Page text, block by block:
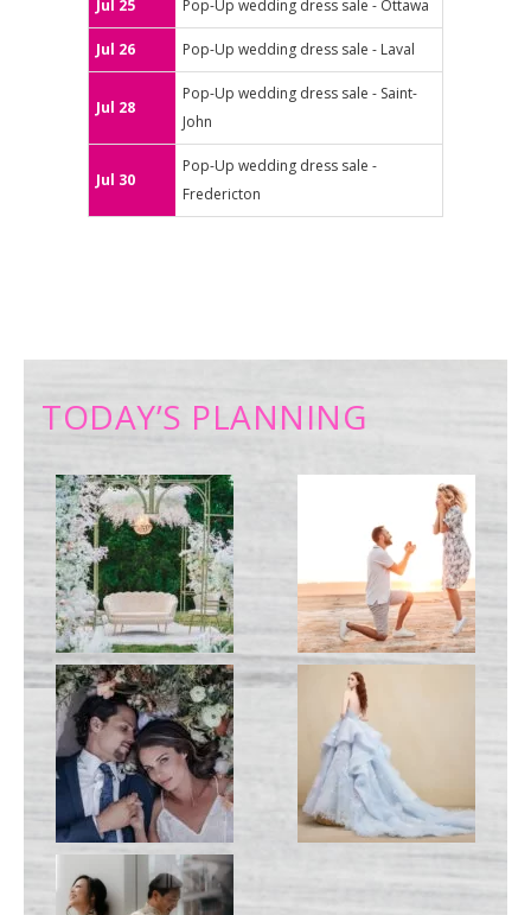
Jul 25 Pop-Up wedding dress sale - Ottawa
Jul 26 Pop-Up wedding dress sale - Laval
Jul 28
Pop-Up wedding dress sale - Saint-
John
Jul 30
Pop-Up wedding dress sale -
Fredericton
TODAY’S PLANNING